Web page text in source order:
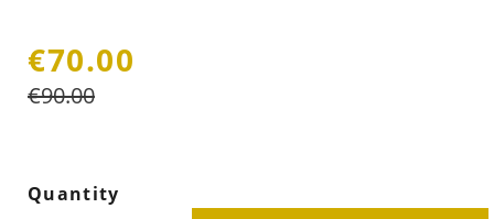
€70.00
€90.00
Quantity